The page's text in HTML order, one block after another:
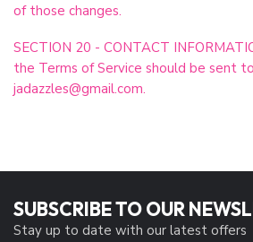
of those changes.
SECTION 20 - CONTACT
the Terms of Service should be sent
jadazzles@gmail.com.
SUBSCRIBE TO OUR
Stay up to date with our latest offers